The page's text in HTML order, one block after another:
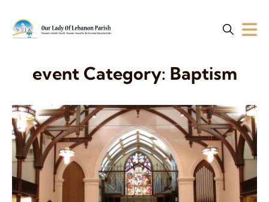
event Category: Baptism